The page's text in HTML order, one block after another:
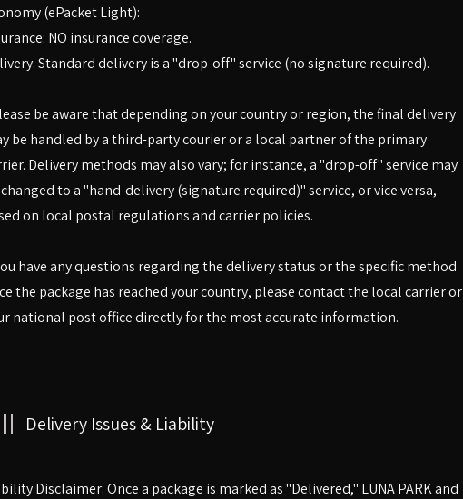
(ePacket Light):
NO insurance coverage.
Standard delivery is a "drop-off" service (no signature required).
be aware that depending on your country or region, the final delivery
be handled by a third-party courier or a local partner of the primary
Delivery methods may also vary; for instance, a "drop-off" service may
to a "hand-delivery (signature required)" service, or vice versa,
on local postal regulations and carrier policies.
have any questions regarding the delivery status or the specific method
the package has reached your country, please contact the local carrier or
national post office directly for the most accurate information.
Delivery Issues & Liability
Disclaimer: Once a package is marked as "Delivered," LUNA PARK and